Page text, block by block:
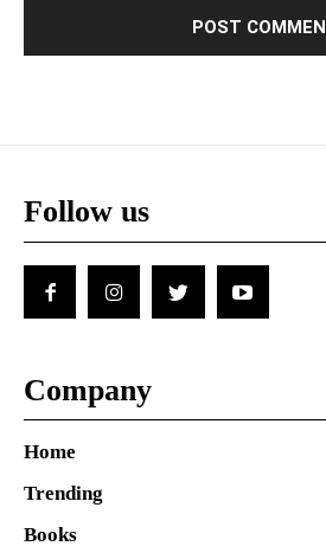
Follow us
Company
Home
Trending
Books